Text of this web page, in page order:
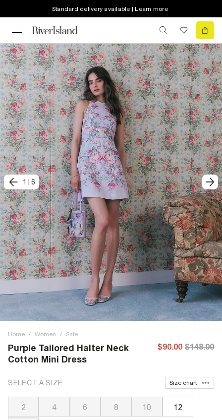
Standard delivery available | Learn more
1 6
Home / Women / Sale
Purple Tailored Halter Neck
Cotton Mini Dress
$90.00 $148.00
SELECT A SIZE Size chart
2 4 6 8 10 12